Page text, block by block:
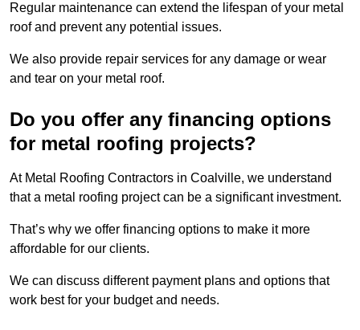
Regular maintenance can extend the lifespan of your metal
roof and prevent any potential issues.
We also provide repair services for any damage or wear
and tear on your metal roof.
Do you offer any financing options
for metal roofing projects?
At Metal Roofing Contractors in Coalville, we understand
that a metal roofing project can be a significant investment.
That’s why we offer financing options to make it more
affordable for our clients.
We can discuss different payment plans and options that
work best for your budget and needs.